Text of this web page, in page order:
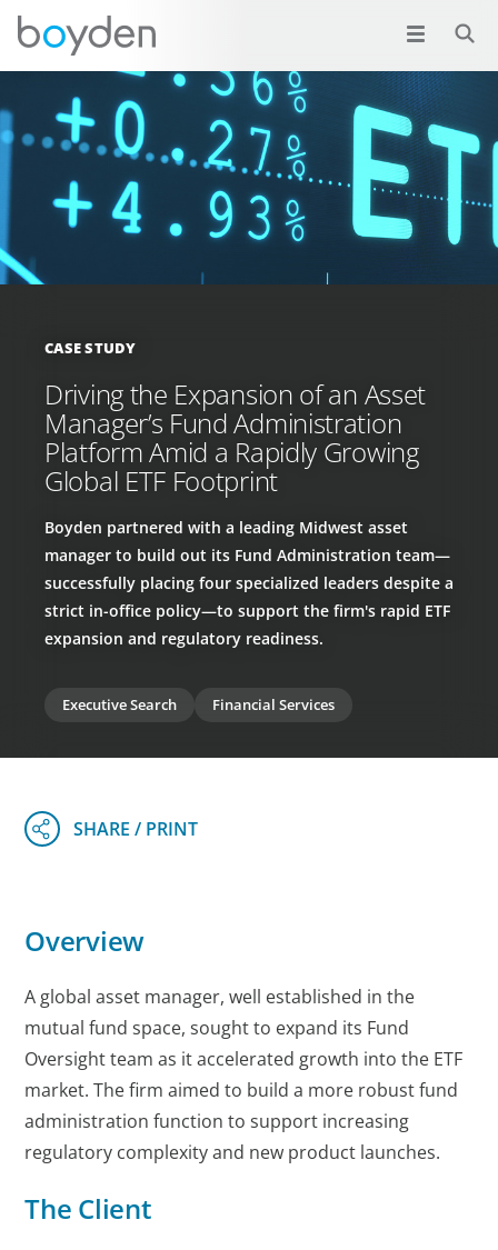
CASE STUDY
Driving the Expansion of an Asset
Manager’s Fund Administration
Platform Amid a Rapidly Growing
Global ETF Footprint
Boyden partnered with a leading Midwest asset
manager to build out its Fund Administration team—
successfully placing four specialized leaders despite a
strict in-office policy—to support the firm's rapid ETF
expansion and regulatory readiness.
Executive Search Financial Services
Overview
A global asset manager, well established in the
mutual fund space, sought to expand its Fund
Oversight team as it accelerated growth into the ETF
market. The firm aimed to build a more robust fund
administration function to support increasing
regulatory complexity and new product launches.
The Client